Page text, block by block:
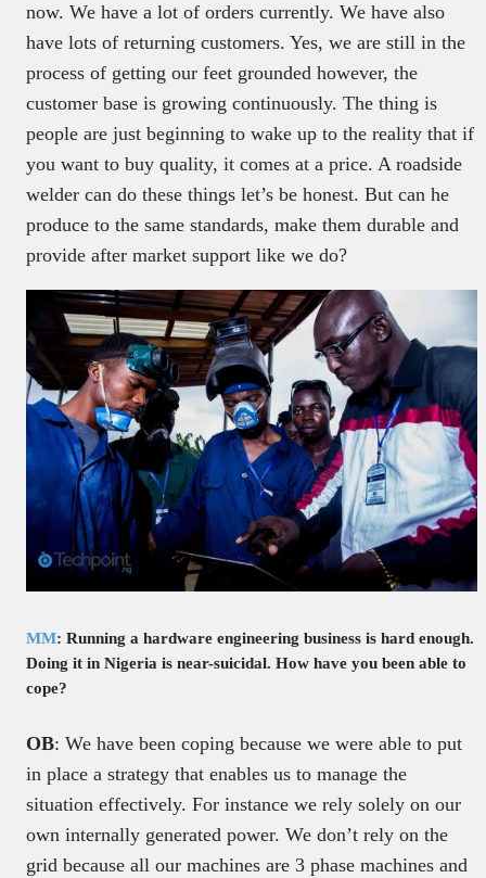
now. We have a lot of orders currently. We have also
have lots of returning customers. Yes, we are still in the
process of getting our feet grounded however, the
customer base is growing continuously. The thing is
people are just beginning to wake up to the reality that if
you want to buy quality, it comes at a price. A roadside
welder can do these things let’s be honest. But can he
produce to the same standards, make them durable and
provide after market support like we do?
MM: Running a hardware engineering business is hard enough.
Doing it in Nigeria is near-suicidal. How have you been able to
cope?
OB: We have been coping because we were able to put
in place a strategy that enables us to manage the
situation effectively. For instance we rely solely on our
own internally generated power. We don’t rely on the
grid because all our machines are 3 phase machines and